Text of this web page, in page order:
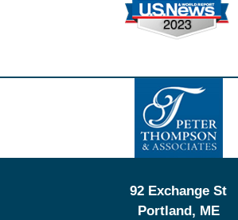
Contact
Information
92 Exchange St
Portland , ME